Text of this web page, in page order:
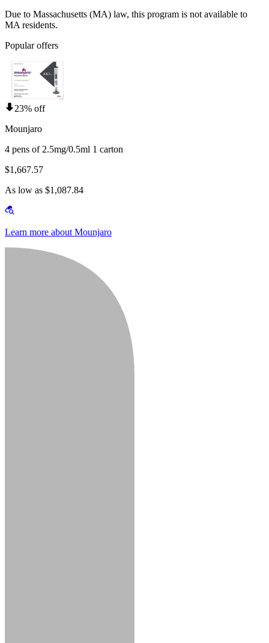
Due to Massachusetts (MA) law, this program is not available to
MA residents.
Popular offers
23% off
Mounjaro
4 pens of 2.5mg/0.5ml 1 carton
$1,667.57
As low as $1,087.84
Learn more about Mounjaro